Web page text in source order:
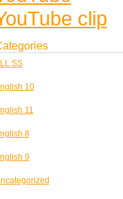
clip
SS
10
11
8
9